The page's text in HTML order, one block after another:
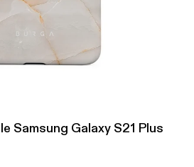
Samsung Galaxy S21 Plus